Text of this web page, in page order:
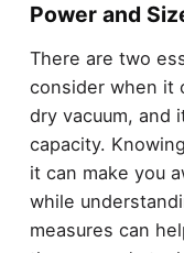
Power and
There are two
consider when it
dry vacuum, and
capacity.
it can make you
while
measures can